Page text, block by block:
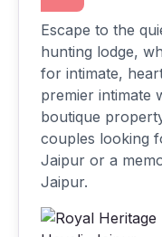
Escape to the
hunting lodge,
for intimate,
premier intimate
boutique
couples looking
Jaipur or a
Jaipur.